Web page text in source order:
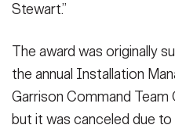
Stewart.”
The award was originally
the annual Installation
Garrison Command Team
but it was canceled due